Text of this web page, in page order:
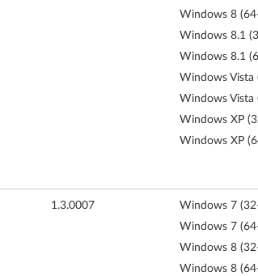
Windows 8
Windows 8.1
Windows 8.1
Windows Vista
Windows Vista
Windows XP
Windows XP
1.3.0007
Windows 7
Windows 7
Windows 8
Windows 8